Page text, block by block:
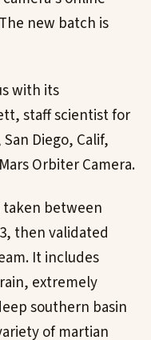
new batch is
with its
staff scientist for
Diego, Calif,
Orbiter Camera.
taken between
then validated
It includes
extremely
southern basin
of martian